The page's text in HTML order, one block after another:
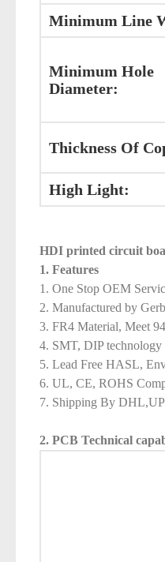
Minimum Line
Minimum Hole
Diameter:
Thickness Of
High Light:
HDI printed circuit
1. Features
1. One Stop OEM
2. Manufactured by
3. FR4 Material, Meet
4. SMT, DIP technology
5. Lead Free HASL,
6. UL, CE, ROHS
7. Shipping By
2. PCB Technical